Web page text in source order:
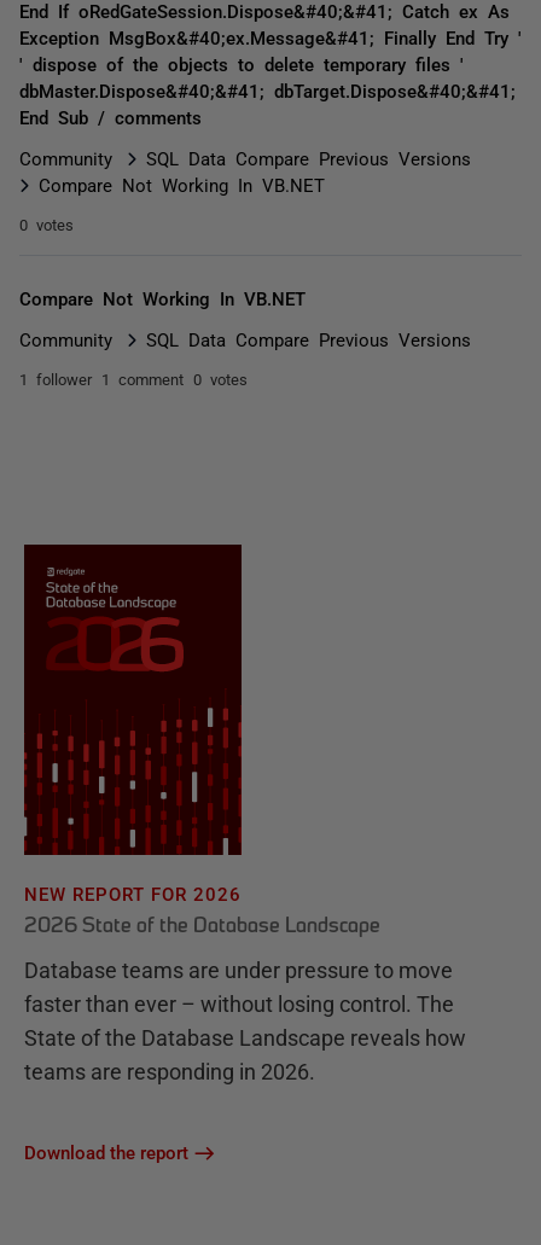
End If oRedGateSession.Dispose&#40;&#41; Catch ex As
Exception MsgBox&#40;ex.Message&#41; Finally End Try '
' dispose of the objects to delete temporary files '
dbMaster.Dispose&#40;&#41; dbTarget.Dispose&#40;&#41;
End Sub / comments
Community
SQL Data Compare Previous Versions
Compare Not Working In VB.NET
0 votes
Compare Not Working In VB.NET
Community SQL Data Compare Previous Versions
1 follower 1 comment 0 votes